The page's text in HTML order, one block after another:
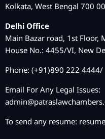
Kolkata, West Bengal 700
Delhi Office
Main Bazar road, 1st Floor,
House No.: 4455/VI, New
Phone: (+91)890 222
Email For Any Legal Issues:
To send any resume: